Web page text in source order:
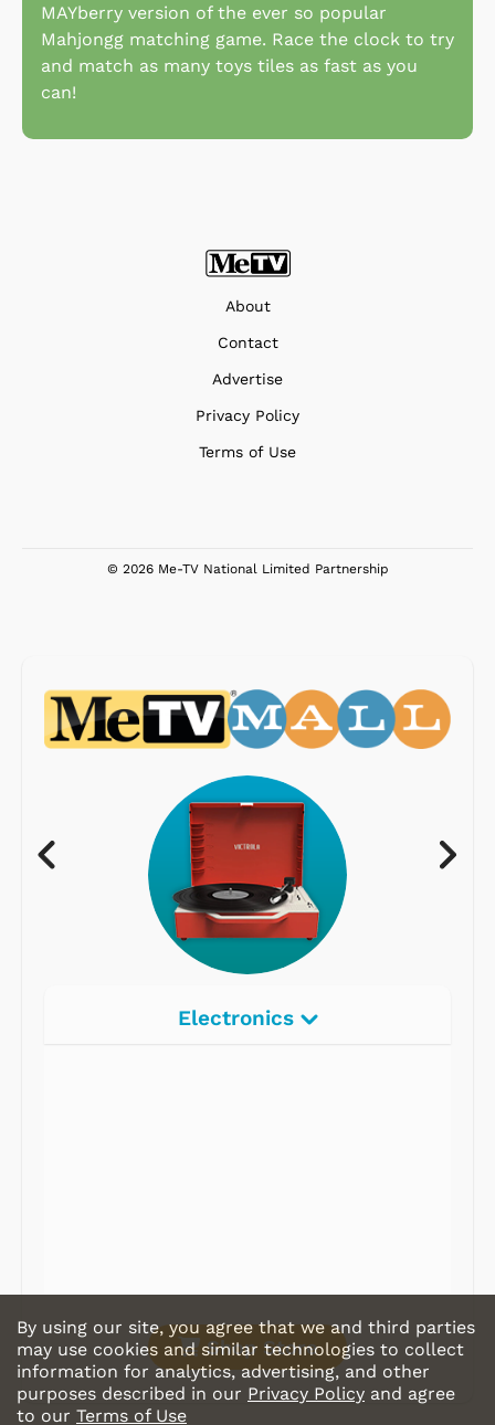
MAYberry version of the ever so popular
Mahjongg matching game. Race the clock to try
and match as many toys tiles as fast as you
can!
About
Contact
Advertise
Privacy Policy
Terms of Use
© 2026 Me-TV National Limited Partnership
Electronics
Shop Store
By using our site, you agree that we and third parties
may use cookies and similar technologies to collect
information for analytics, advertising, and other
purposes described in our Privacy Policy and agree
to our Terms of Use